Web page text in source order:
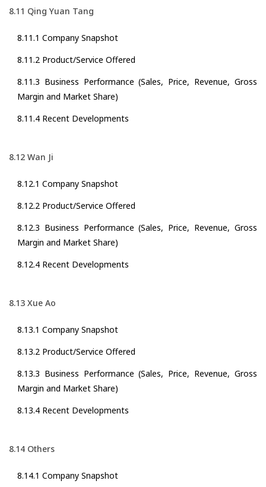
8.11 Qing Yuan Tang
8.11.1 Company Snapshot
8.11.2 Product/Service Offered
8.11.3 Business Performance (Sales, Price, Revenue, Gross
Margin and Market Share)
8.11.4 Recent Developments
8.12 Wan Ji
8.12.1 Company Snapshot
8.12.2 Product/Service Offered
8.12.3 Business Performance (Sales, Price, Revenue, Gross
Margin and Market Share)
8.12.4 Recent Developments
8.13 Xue Ao
8.13.1 Company Snapshot
8.13.2 Product/Service Offered
8.13.3 Business Performance (Sales, Price, Revenue, Gross
Margin and Market Share)
8.13.4 Recent Developments
8.14 Others
8.14.1 Company Snapshot